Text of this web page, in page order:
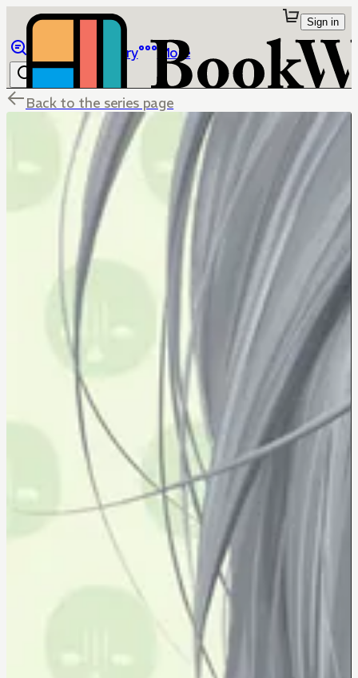
Library More
Sign in
Back to the series page